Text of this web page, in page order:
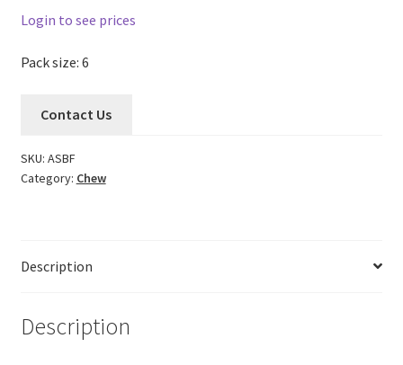
Login to see prices
Pack size: 6
Contact Us
SKU: ASBF
Category: Chew
Description
Description